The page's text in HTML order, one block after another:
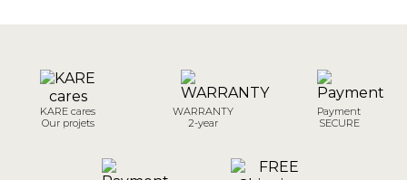
KARE cares
Our projets
WARRANTY
2-year
Payment
SECURE